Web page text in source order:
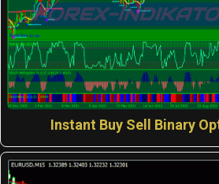
Instant Buy Sell Binary